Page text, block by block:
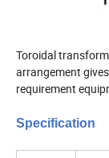
Toroidal
arrangement
requirement
Specification